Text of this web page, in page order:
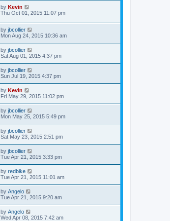
by Kevin
Thu Oct 01, 2015 11:07 pm
by jbcollier
Mon Aug 24, 2015 10:36 am
by jbcollier
Sat Aug 01, 2015 4:37 pm
by jbcollier
Sun Jul 19, 2015 4:37 pm
by Kevin
Fri May 29, 2015 11:02 pm
by jbcollier
Mon May 25, 2015 5:49 pm
by jbcollier
Sat May 23, 2015 2:51 pm
by jbcollier
Tue Apr 21, 2015 3:33 pm
by redbike
Tue Apr 21, 2015 11:01 am
by Angelo
Tue Apr 21, 2015 9:20 am
by Angelo
Wed Apr 08, 2015 7:42 am